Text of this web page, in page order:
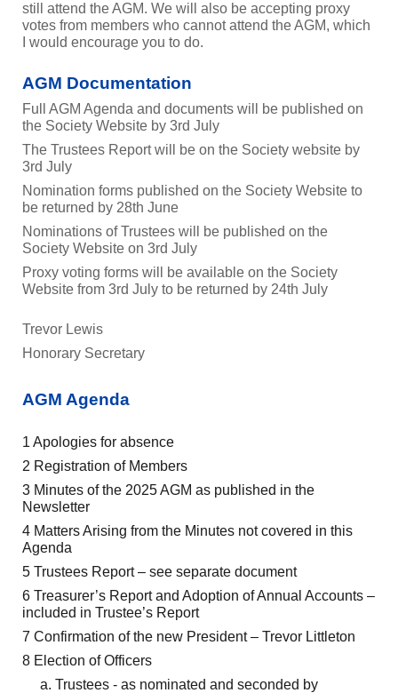
still attend the AGM. We will also be accepting proxy
votes from members who cannot attend the AGM, which
I would encourage you to do.
AGM Documentation
Full AGM Agenda and documents will be published on
the Society Website by 3rd July
The Trustees Report will be on the Society website by
3rd July
Nomination forms published on the Society Website to
be returned by 28th June
Nominations of Trustees will be published on the
Society Website on 3rd July
Proxy voting forms will be available on the Society
Website from 3rd July to be returned by 24th July
Trevor Lewis
Honorary Secretary
AGM Agenda
1 Apologies for absence
2 Registration of Members
3 Minutes of the 2025 AGM as published in the
Newsletter
4 Matters Arising from the Minutes not covered in this
Agenda
5 Trustees Report – see separate document
6 Treasurer’s Report and Adoption of Annual Accounts –
included in Trustee’s Report
7 Confirmation of the new President – Trevor Littleton
8 Election of Officers
a. Trustees - as nominated and seconded by